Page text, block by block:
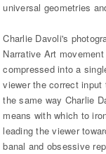
universal geometries
Charlie Davoli's
Narrative Art
compressed into a
viewer the correct
the same way Charlie
means with which to
leading the viewer
banal and obsessive